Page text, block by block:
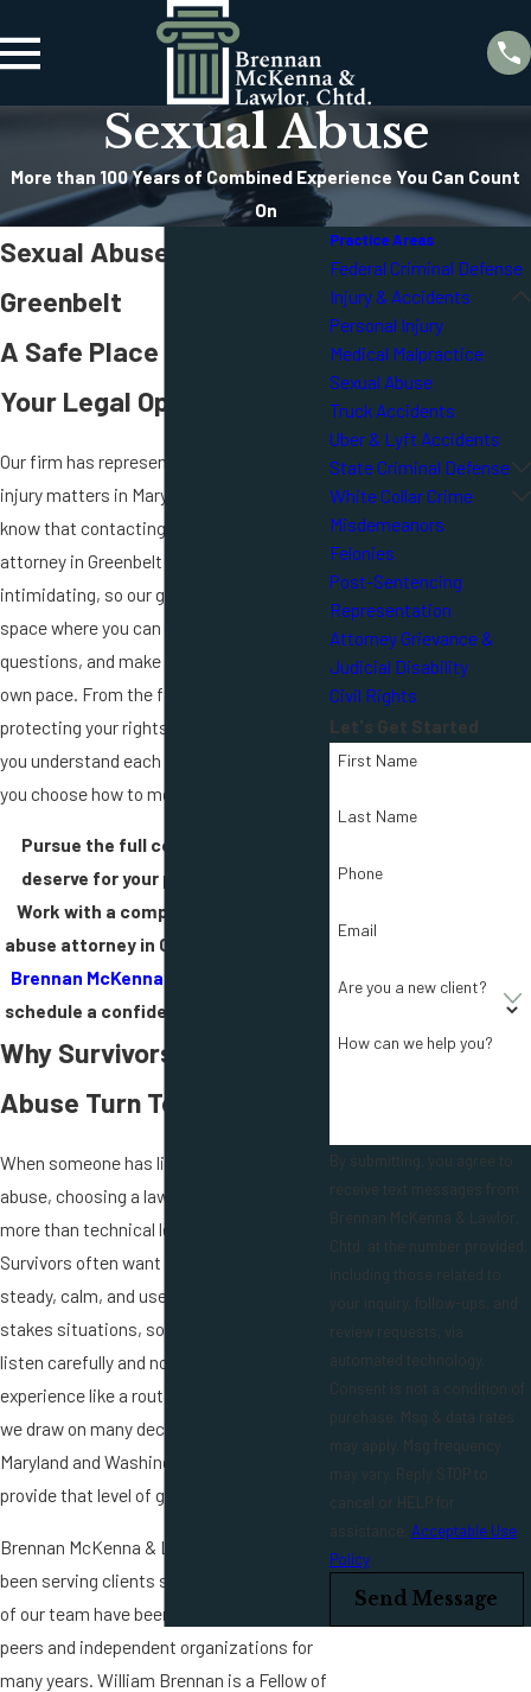
Sexual Abuse
More than 100 Years of Combined Experience You Can Count
On
Sexual Abuse Attorney in
Greenbelt
A Safe Place To Discuss
Your Legal Options
Our firm has represented people in serious
injury matters in Maryland for decades. We
know that contacting a sexual abuse
attorney in Greenbelt can feel
intimidating, so our goal is to create a
space where you can talk openly, ask
questions, and make decisions at your
own pace. From the first call, we focus on
protecting your rights and making sure
you understand each possible path before
you choose how to move forward.
Pursue the full compensation you
deserve for your personal injuries.
Work with a compassionate sexual
abuse attorney in Greenbelt.
Brennan McKenna & Lawlor, Chtd.
schedule a confidential consultation.
Why Survivors of Sexual
Abuse Turn To Our Firm
When someone has lived through sexual
abuse, choosing a lawyer is about much
more than technical legal knowledge.
Survivors often want an attorney who is
steady, calm, and used to handling high-
stakes situations, someone who will
listen carefully and not treat their
experience like a routine file. At our firm,
we draw on many decades of work in
Maryland and Washington, D.C. courts to
provide that level of grounded support.
Brennan McKenna & Lawlor, Chtd. has
been serving clients since 1976. Members
of our team have been recognized by
peers and independent organizations for
many years. William Brennan is a Fellow of
Practice Areas
Federal Criminal Defense
Injury & Accidents
Personal Injury
Medical Malpractice
Sexual Abuse
Truck Accidents
Uber & Lyft Accidents
State Criminal Defense
White Collar Crime
Misdemeanors
Felonies
Post-Sentencing
Representation
Attorney Grievance &
Judicial Disability
Civil Rights
Let's Get Started
First Name
Last Name
Phone
Email
Are you a new client?
How can we help you?
By submitting, you agree to
receive text messages from
Brennan McKenna & Lawlor,
Chtd. at the number provided,
including those related to
your inquiry, follow-ups, and
review requests, via
automated technology.
Consent is not a condition of
purchase. Msg & data rates
may apply. Msg frequency
may vary. Reply STOP to
cancel or HELP for
assistance. Acceptable Use
Policy
Send Message